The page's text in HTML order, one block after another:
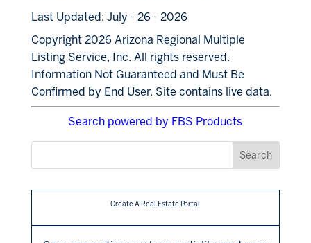
Last Updated: July - 26 - 2026
Copyright 2026 Arizona Regional Multiple
Listing Service, Inc. All rights reserved.
Information Not Guaranteed and Must Be
Confirmed by End User. Site contains live data.
Search powered by FBS Products
Create A Real Estate Portal